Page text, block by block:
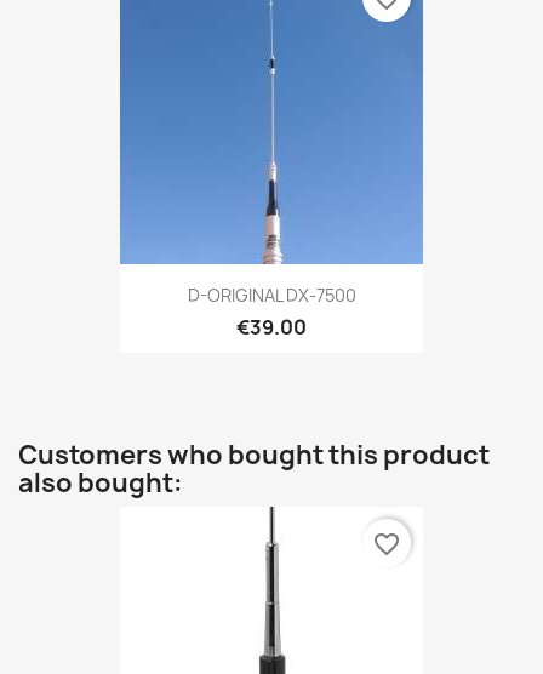
D-ORIGINAL DX-7500
€39.00
Customers who bought this product
also bought:
favorite_border